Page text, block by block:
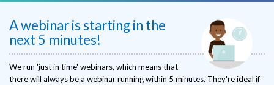
A webinar is starting in the
next 5 minutes!
We run 'just in time' webinars, which means that
there will always be a webinar running within 5 minutes. They're ideal if